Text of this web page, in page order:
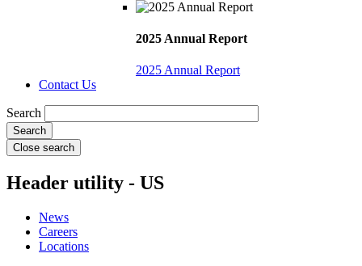
2025 Annual Report
2025 Annual Report
Contact Us
Search
Close search
Header utility - US
News
Careers
Locations